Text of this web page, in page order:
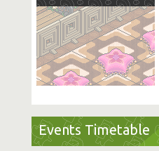
Events Timetable